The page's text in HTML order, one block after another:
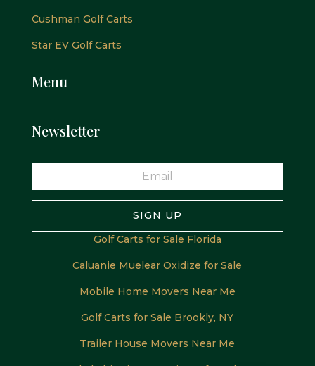
Cushman Golf Carts
Star EV Golf Carts
Menu
Newsletter
SIGN UP
Golf Carts for Sale Florida
Caluanie Muelear Oxidize for Sale
Mobile Home Movers Near Me
Golf Carts for Sale Brookly, NY
Trailer House Movers Near Me